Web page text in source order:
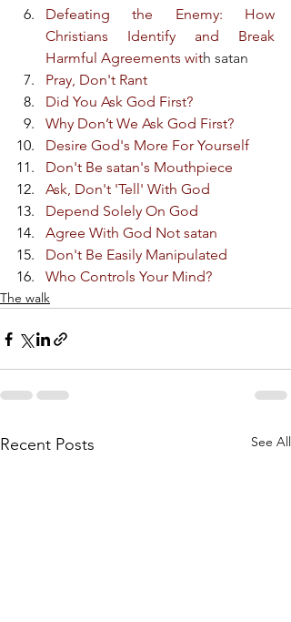
Defeating the Enemy: How
Christians Identify and Break
Harmful Agreements with satan
Pray, Don't Rant
Did You Ask God First?
Why Don’t We Ask God First?
Desire God's More For Yourself
Don't Be satan's Mouthpiece
Ask, Don't 'Tell' With God
Depend Solely On God
Agree With God Not satan
Don't Be Easily Manipulated
Who Controls Your Mind?
The walk
Recent Posts See All